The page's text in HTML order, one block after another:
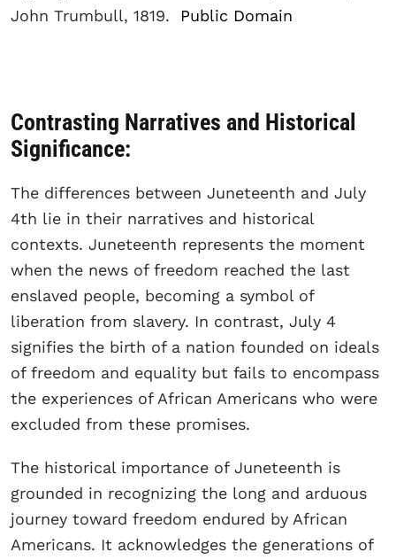
John Trumbull, 1819. Public Domain
Contrasting Narratives and Historical
Significance:
The differences between Juneteenth and July
4th lie in their narratives and historical
contexts. Juneteenth represents the moment
when the news of freedom reached the last
enslaved people, becoming a symbol of
liberation from slavery. In contrast, July 4
signifies the birth of a nation founded on ideals
of freedom and equality but fails to encompass
the experiences of African Americans who were
excluded from these promises.
The historical importance of Juneteenth is
grounded in recognizing the long and arduous
journey toward freedom endured by African
Americans. It acknowledges the generations of